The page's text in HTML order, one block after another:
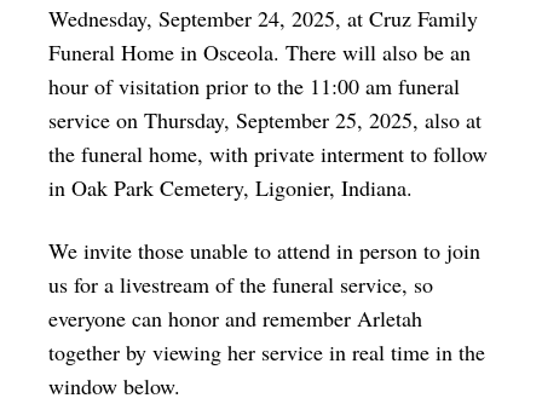
Wednesday, September 24, 2025, at Cruz Family
Funeral Home in Osceola. There will also be an
hour of visitation prior to the 11:00 am funeral
service on Thursday, September 25, 2025, also at
the funeral home, with private interment to follow
in Oak Park Cemetery, Ligonier, Indiana.
We invite those unable to attend in person to join
us for a livestream of the funeral service, so
everyone can honor and remember Arletah
together by viewing her service in real time in the
window below.